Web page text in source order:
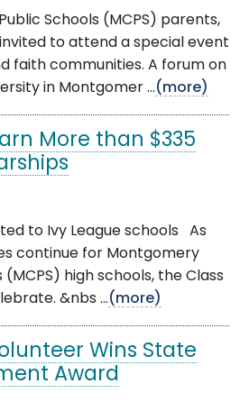
Schools (MCPS) parents,
to attend a special event
faith communities. A forum on
in Montgomer ...(more)
More than $335
to Ivy League schools As
continue for Montgomery
high schools, the Class
&nbs ...(more)
Wins State
Award